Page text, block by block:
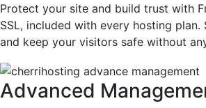
Protect your site and build trust with
SSL, included with every hosting plan.
and keep your visitors safe without
Advanced